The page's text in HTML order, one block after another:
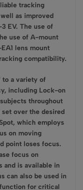
tracking
as improved
EV. The use of
use of A-mount
lens mount
compatibility.
to a variety of
including Lock-on
throughout
over the desired
which employs
on moving
point loses focus.
focus on
and is available in
can also be used in
for critical